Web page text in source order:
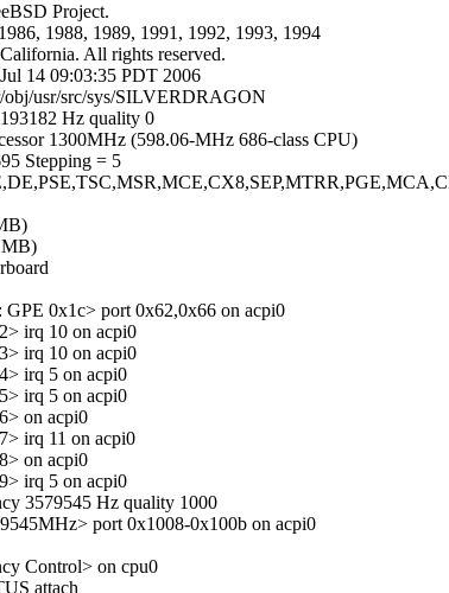
Project.
1988, 1989, 1991, 1992, 1993, 1994
All rights reserved.
14 09:03:35 PDT 2006
usr/src/sys/SILVERDRAGON
Hz quality 0
1300MHz (598.06-MHz 686-class CPU)
Stepping = 5
MB)
GPE 0x1c> port 0x62,0x66 on acpi0
irq 10 on acpi0
irq 10 on acpi0
irq 5 on acpi0
irq 5 on acpi0
on acpi0
irq 11 on acpi0
on acpi0
irq 5 on acpi0
3579545 Hz quality 1000
port 0x1008-0x100b on acpi0
Control> on cpu0
attach